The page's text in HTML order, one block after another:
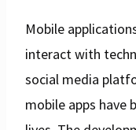
Mobile
interact with
social media
mobile apps have